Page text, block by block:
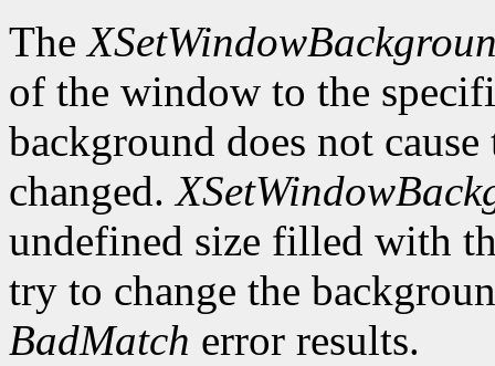
The
of the window to the
background does not
changed.
undefined size filled with
try to change the
BadMatch error results.